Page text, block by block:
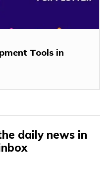
Tools in
daily news in